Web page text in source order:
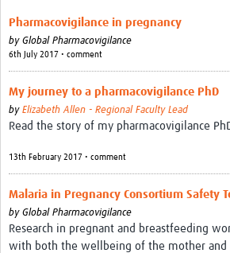
Impact
Africa CDC PV dashboard
Training, Education and Careers
Events
Pharmacovigilance in pregnancy
by Global Pharmacovigilance
6th July 2017 • comment
My journey to a pharmacovigilance PhD
by Elizabeth Allen - Regional Faculty Lead
Read the story of my pharmacovigilance
13th February 2017 • comment
Malaria in Pregnancy Consortium Safety
by Global Pharmacovigilance
Research in pregnant and breastfeeding
with both the wellbeing of the mother and